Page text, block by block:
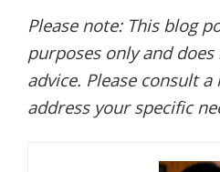
Please note: This blog
purposes only and
advice. Please consult
address your specific